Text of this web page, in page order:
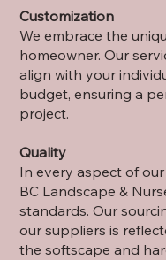
Customization
We embrace the
homeowner. Our
align with your
budget, ensuring a
project.
Quality
In every aspect of
BC Landscape &
standards. Our
our suppliers is
the softscape and